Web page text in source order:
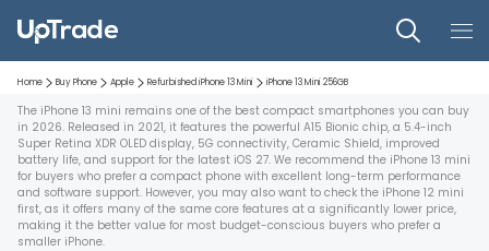
Home Buy Phone Apple Refurbished iPhone 13 Mini iPhone 13 Mini256GB
The iPhone 13 mini remains one of the best compact smartphones you can buy
in 2026. Released in 2021, it features the powerful A15 Bionic chip, a 5.4-inch
Super Retina XDR OLED display, 5G connectivity, Ceramic Shield, improved
battery life, and support for the latest iOS 27. We recommend the iPhone 13 mini
for buyers who prefer a compact phone with excellent long-term performance
and software support. However, you may also want to check the iPhone 12 mini
first, as it offers many of the same core features at a significantly lower price,
making it the better value for most budget-conscious buyers who prefer a
smaller iPhone.